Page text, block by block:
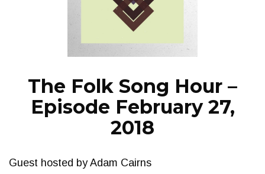
EPISODES
NEWS
The Folk Song Hour –
Episode February 27,
2018
Guest hosted by Adam Cairns